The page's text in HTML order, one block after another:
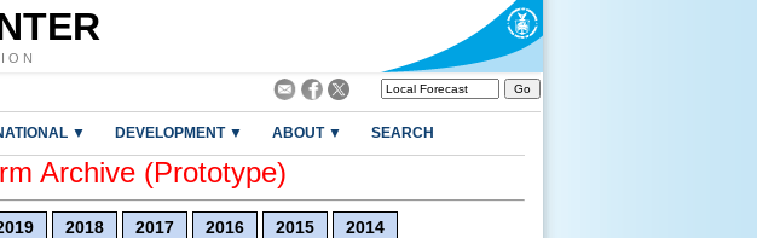
▼ DEVELOPMENT ▼ ABOUT ▼ SEARCH
Archive (Prototype)
2018 2017 2016 2015 2014